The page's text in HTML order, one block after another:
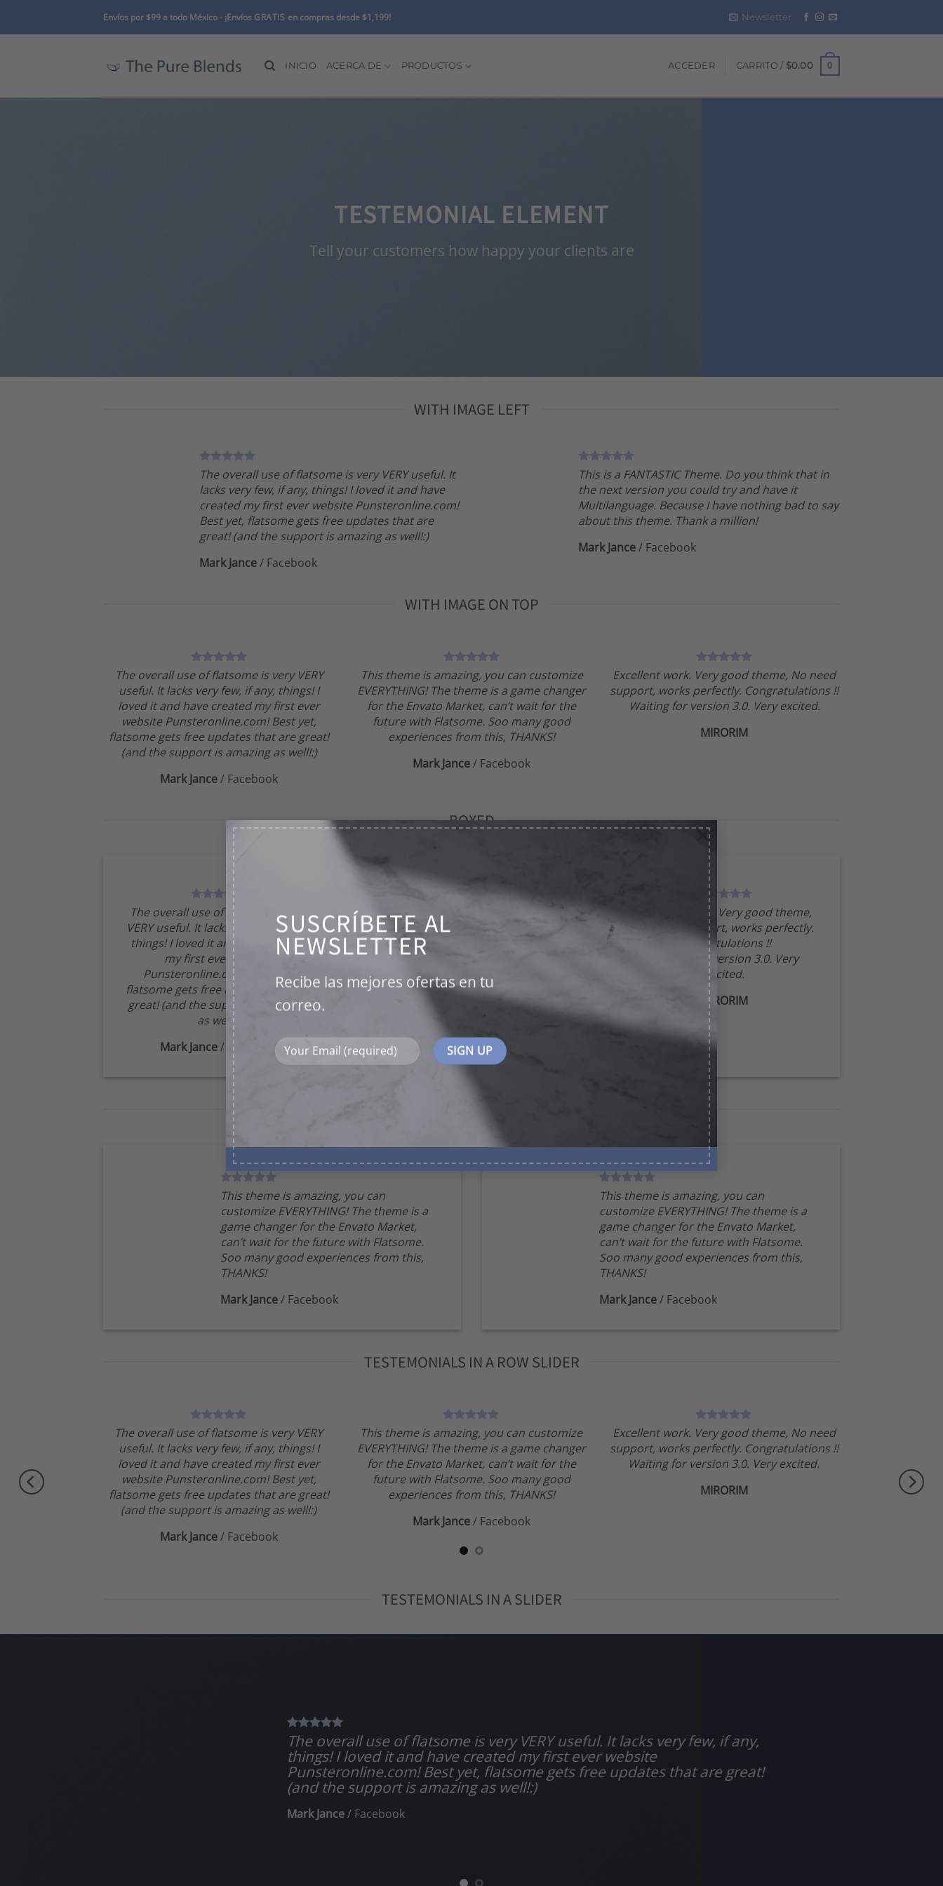
SUSCRÍBETE AL
NEWSLETTER
Recibe las mejores ofertas en tu
correo.
×
Envíos por $99 a todo México - ¡Envíos GRATIS en compras desde $1,199! Newsletter
INICIO ACERCA DE PRODUCTOS ACCEDER CARRITO / $0.00 0
TESTEMONIAL ELEMENT
Tell your customers how happy your clients are
WITH IMAGE LEFT
The overall use of flatsome is very VERY useful. It
lacks very few, if any, things! I loved it and have
created my first ever website Punsteronline.com!
Best yet, flatsome gets free updates that are
great! (and the support is amazing as well!:)
Mark Jance/ Facebook
This is a FANTASTIC Theme. Do you think that in
the next version you could try and have it
Multilanguage. Because I have nothing bad to say
about this theme. Thank a million!
Mark Jance/ Facebook
WITH IMAGE ON TOP
The overall use of flatsome is very VERY
useful. It lacks very few, if any, things! I
loved it and have created my first ever
website Punsteronline.com! Best yet,
flatsome gets free updates that are great!
(and the support is amazing as well!:)
Mark Jance/ Facebook
This theme is amazing, you can customize
EVERYTHING! The theme is a game changer
for the Envato Market, can’t wait for the
future with Flatsome. Soo many good
experiences from this, THANKS!
Mark Jance/ Facebook
Excellent work. Very good theme, No need
support, works perfectly. Congratulations !!
Waiting for version 3.0. Very excited.
MIRORIM
BOXED
The overall use of flatsome is very
VERY useful. It lacks very few, if any,
things! I loved it and have created
my first ever website
Punsteronline.com! Best yet,
flatsome gets free updates that are
great! (and the support is amazing
as well!:)
Mark Jance/ Facebook
This theme is amazing, you can
customize EVERYTHING! The theme
is a game changer for the Envato
Market, can’t wait for the future
with Flatsome. Soo many good
experiences from this, THANKS!
Facebook
Excellent work. Very good theme,
No need support, works perfectly.
Congratulations !!
Waiting for version 3.0. Very
excited.
MIRORIM
This theme is amazing, you can
customize EVERYTHING! The theme is a
game changer for the Envato Market,
can’t wait for the future with Flatsome.
Soo many good experiences from this,
THANKS!
Mark Jance/ Facebook
This theme is amazing, you can
customize EVERYTHING! The theme is a
game changer for the Envato Market,
can’t wait for the future with Flatsome.
Soo many good experiences from this,
THANKS!
Mark Jance/ Facebook
TESTEMONIALS IN A ROW SLIDER
The overall use of flatsome is very VERY
useful. It lacks very few, if any, things! I
loved it and have created my first ever
website Punsteronline.com! Best yet,
flatsome gets free updates that are great!
(and the support is amazing as well!:)
Mark Jance/ Facebook
This theme is amazing, you can customize
EVERYTHING! The theme is a game changer
for the Envato Market, can’t wait for the
future with Flatsome. Soo many good
experiences from this, THANKS!
Mark Jance/ Facebook
Excellent work. Very good theme, No need
support, works perfectly. Congratulations !!
Waiting for version 3.0. Very excited.
MIRORIM
TESTEMONIALS IN A SLIDER
The overall use of flatsome is very VERY useful. It lacks very few, if any,
things! I loved it and have created my first ever website
Punsteronline.com! Best yet, flatsome gets free updates that are great!
(and the support is amazing as well!:)
Mark Jance/ Facebook